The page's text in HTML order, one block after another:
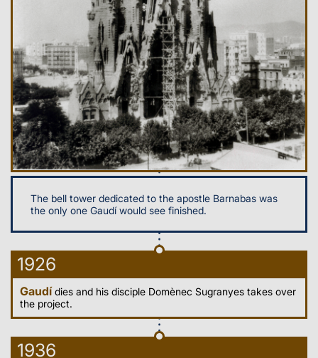
The bell tower dedicated to the apostle Barnabas was
the only one Gaudí would see finished.
1926
Gaudídies and his disciple Domènec Sugranyes takes over
the project.
1936